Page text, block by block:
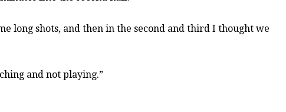
long shots, and then in the second and third I thought we
and not playing.”